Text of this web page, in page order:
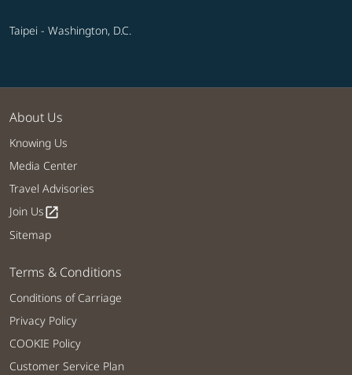
Taipei - Washington, D.C.
About Us
Knowing Us
Media Center
Travel Advisories
Join Usopen_in_new
Sitemap
Terms & Conditions
Conditions of Carriage
Privacy Policy
COOKIE Policy
Customer Service Plan